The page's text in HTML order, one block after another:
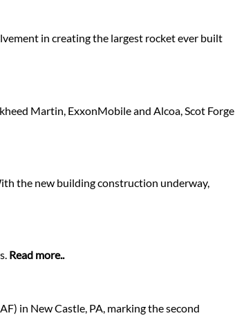
in creating the largest rocket ever built
Martin, ExxonMobile and Alcoa, Scot Forge
the new building construction underway,
Read more..
in New Castle, PA, marking the second